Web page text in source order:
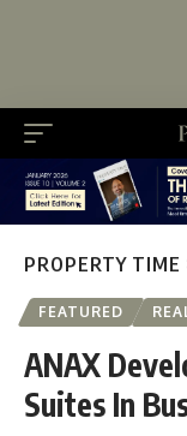
PROPERTY TIME
FEATURED
ANAX
Suites In